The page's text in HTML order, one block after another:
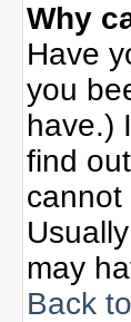
Why
Have
you
have.)
find
cannot
may
Back